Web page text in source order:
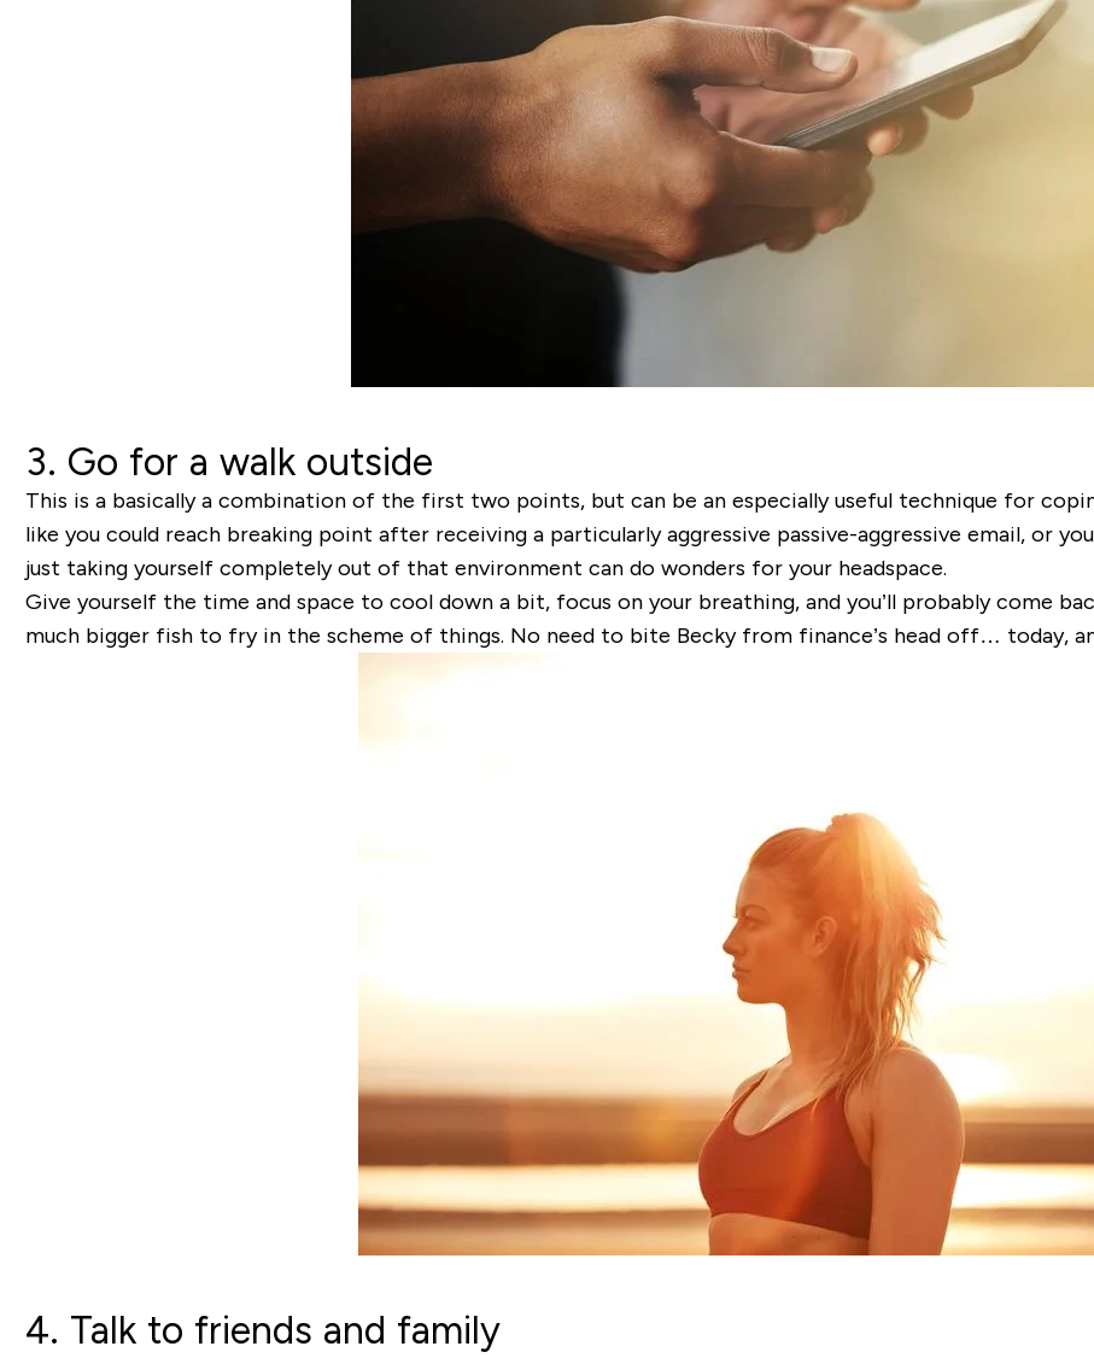
3. Go for a walk outside
This is a basically a combination of the first two points, but can be an especially useful technique for
like you could reach breaking point after receiving a particularly aggressive passive-aggressive email, or
just taking yourself completely out of that environment can do wonders for your headspace.
Give yourself the time and space to cool down a bit, focus on your breathing, and you’ll probably come
much bigger fish to fry in the scheme of things. No need to bite Becky from finance’s head off… today,
4. Talk to friends and family